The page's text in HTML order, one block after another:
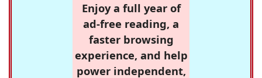
Enjoy a full year of
ad-free reading, a
faster browsing
experience, and help
power independent,